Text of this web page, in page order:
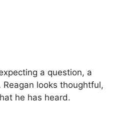
a question, a
looks thoughtful,
he has heard.